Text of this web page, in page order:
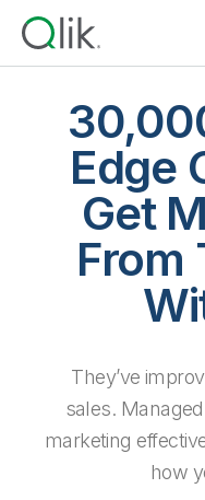
Back
Community
Customer
Back
Back
Why Qlik
Turn your data into real
Extend the value of
Back
Data Integration
All Products
Back
By Role
Solution Partners
Back
Rapidly deliver trusted
data integration plan.
Analytics Pricing
Blog
Topics & Trends
Edge
Get
From
They’ve
sales.
marketing
how